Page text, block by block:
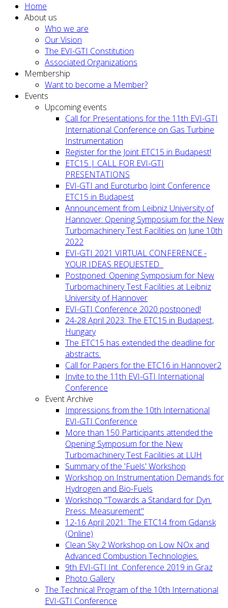
Home
About us
Who we are
Our Vision
The EVI-GTI Constitution
Associated Organizations
Membership
Want to become a Member?
Events
Upcoming events
Call for Presentations for the 11th EVI-GTI
International Conference on Gas Turbine
Instrumentation
Register for the Joint ETC15 in Budapest!
ETC15 | CALL FOR EVI-GTI
PRESENTATIONS
EVI-GTI and Euroturbo Joint Conference
ETC15 in Budapest
Announcement from Leibniz University of
Hannover: Opening Symposium for the New
Turbomachinery Test Facilities on June 10th
2022
EVI-GTI 2021 VIRTUAL CONFERENCE -
YOUR IDEAS REQUESTED
Postponed: Opening Symposium for New
Turbomachinery Test Facilities at Leibniz
University of Hannover
EVI-GTI Conference 2020 postponed!
24-28 April 2023: The ETC15 in Budapest,
Hungary
The ETC15 has extended the deadline for
abstracts.
Call for Papers for the ETC16 in Hannover2
Invite to the 11th EVI-GTI International
Conference
Event Archive
Impressions from the 10th International
EVI-GTI Conference
More than 150 Participants attended the
Opening Symposum for the New
Turbomachinery Test Facilities at LUH
Summary of the 'Fuels' Workshop
Workshop on Instrumentation Demands for
Hydrogen and Bio-Fuels
Workshop "Towards a Standard for Dyn.
Press. Measurement"
12-16 April 2021: The ETC14 from Gdansk
(Online)
Clean Sky 2 Workshop on Low NOx and
Advanced Combustion Technologies.
9th EVI-GTI Int. Conference 2019 in Graz
Photo Gallery
The Technical Program of the 10th International
EVI-GTI Conference